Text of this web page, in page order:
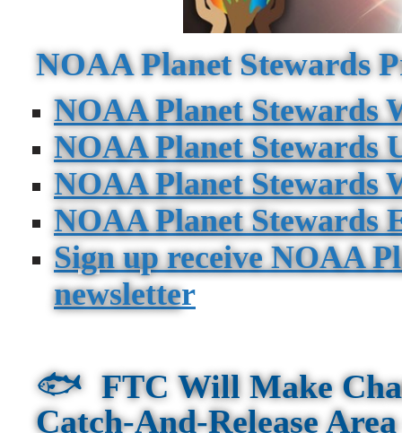
NOAA Planet Stewards
NOAA Planet Stewards
NOAA Planet Stewards
NOAA Planet Stewards
NOAA Planet Stewards
Sign up receive NOAA
newsletter
🐟 FTC Will Make
Catch-And-Release